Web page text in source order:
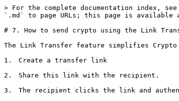
> For the complete documentation index,
`.md` to page URLs; this page is
# 7. How to send crypto using the Link
The Link Transfer feature simplifies
1.　Create a transfer link
2.　Share this link with the recipient.
3.　The recipient clicks the link and